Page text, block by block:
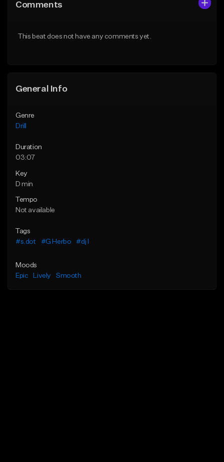
Like Beat
From $29.99
Comments
This beat does not have any comments yet.
General Info
Genre
Drill
Duration
03:07
Key
D min
Tempo
Not available
Tags
#s.dot
#G Herbo #dj l
Moods
Epic
Lively Smooth